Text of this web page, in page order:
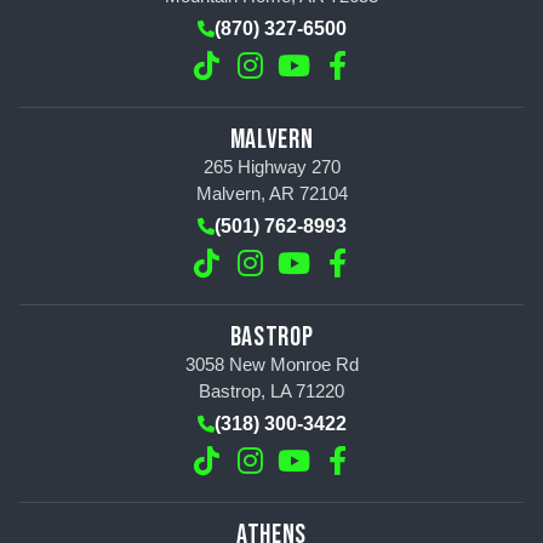
(870) 327-6500
MALVERN
265 Highway 270
Malvern, AR 72104
(501) 762-8993
BASTROP
3058 New Monroe Rd
Bastrop, LA 71220
(318) 300-3422
ATHENS